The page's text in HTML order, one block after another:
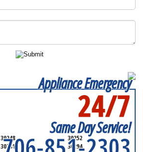
Appliance Emergency
24/7
Same Day Service!
30248
30252
30281 30294